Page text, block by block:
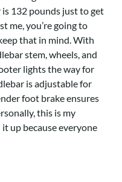
132 pounds just to get
me, you’re going to
that in mind. With
stem, wheels, and
lights the way for
is adjustable for
foot brake ensures
this is my
up because everyone